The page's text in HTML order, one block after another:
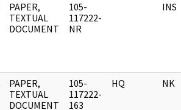
PAPER,
TEXTUAL
DOCUMENT
105-
117222-
NR
INS
PAPER,
TEXTUAL
DOCUMENT
105-
117222-
163
HQ NK